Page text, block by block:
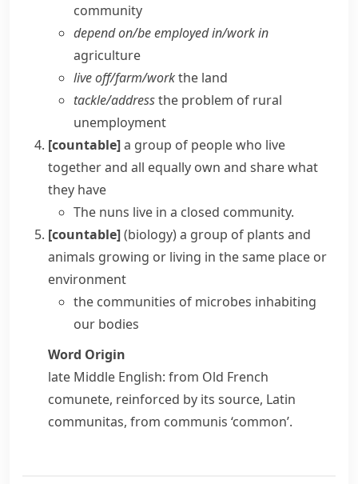
community
depend on/​be employed in/​work in
agriculture
live off/​farm/​workthe land
tackle/​addressthe problem of rural
unemployment
[countable]a group of people who live
together and all equally own and share what
they have
The nuns live in a closed community.
[countable](biology)a group of plants and
animals growing or living in the same place or
environment
the communities of microbes inhabiting
our bodies
Word Origin
late Middle English: from Old French
comunete, reinforced by its source, Latin
communitas, from communis ‘common’.